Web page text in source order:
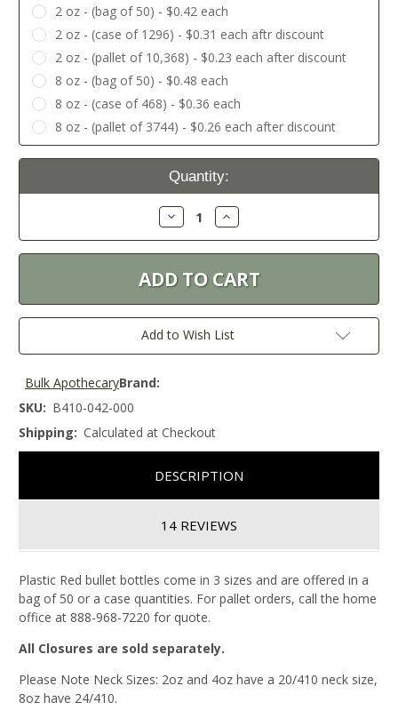
2 oz - (bag of 50) - $0.42 each
2 oz - (case of 1296) - $0.31 each aftr discount
2 oz - (pallet of 10,368) - $0.23 each after discount
8 oz - (bag of 50) - $0.48 each
8 oz - (case of 468) - $0.36 each
8 oz - (pallet of 3744) - $0.26 each after discount
Current
Quantity:
Decrease
Quantity:
Increase
Quantity:
Add to Wish List
Brand:
Bulk Apothecary
SKU: B410-042-000
Shipping: Calculated at Checkout
DESCRIPTION
14 REVIEWS
Plastic Red bullet bottles come in 3 sizes and are offered in a
bag of 50 or a case quantities. For pallet orders, call the home
office at 888-968-7220 for quote.
All Closures are sold separately.
Please Note Neck Sizes: 2oz and 4oz have a 20/410 neck size,
8oz have 24/410.